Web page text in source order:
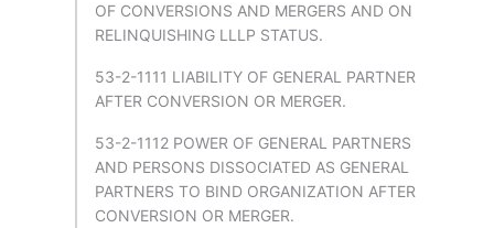
OF CONVERSIONS AND MERGERS AND ON
RELINQUISHING LLLP STATUS.
53-2-1111 LIABILITY OF GENERAL PARTNER
AFTER CONVERSION OR MERGER.
53-2-1112 POWER OF GENERAL PARTNERS
AND PERSONS DISSOCIATED AS GENERAL
PARTNERS TO BIND ORGANIZATION AFTER
CONVERSION OR MERGER.